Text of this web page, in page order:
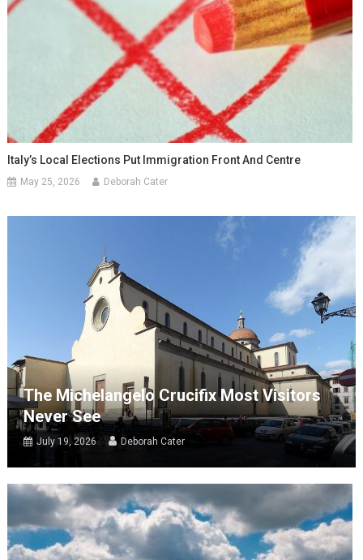
Italy’s Local Elections Put Immigration Front And Centre
May 25, 2026 Deborah Cater
The Michelangelo Crucifix Most Visitors
Never See
July 19, 2026 Deborah Cater